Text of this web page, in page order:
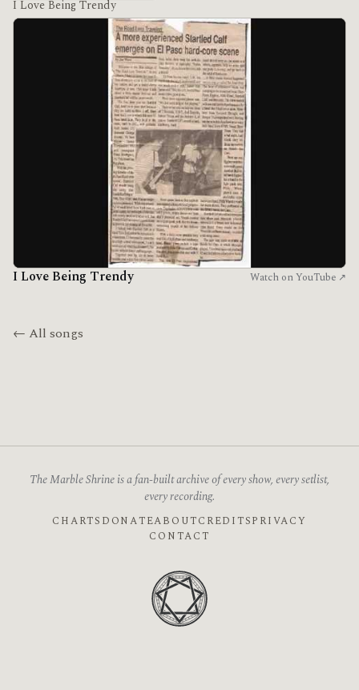
I Love Being Trendy Watch on YouTube ↗
I Love Being Trendy
← All songs
The Marble Shrine is a fan-built archive of every show, every setlist,
every recording.
CHARTS DONATEABOUTCREDITSPRIVACY
CONTACT